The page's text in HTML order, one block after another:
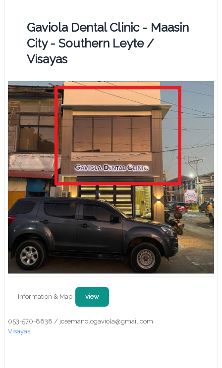
Gaviola Dental Clinic - Maasin
City - Southern Leyte /
Visayas
Information & Map: view
053-570-8838 / josemanologaviola@gmail.com
Visayas